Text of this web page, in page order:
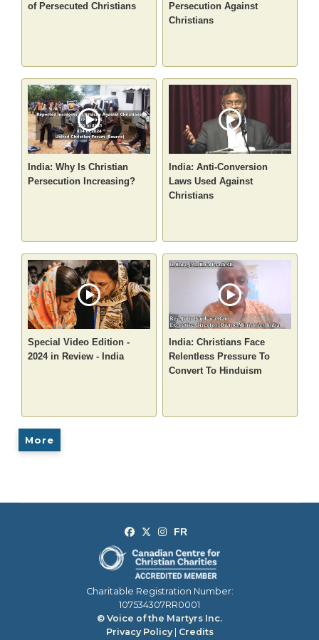
of Persecuted Christians
Persecution Against
Christians
India: Why Is Christian
Persecution Increasing?
India: Anti-Conversion
Laws Used Against
Christians
Special Video Edition -
2024 in Review - India
India: Christians Face
Relentless Pressure To
Convert To Hinduism
More
Charitable Registration Number:
107534307RR0001
© Voice of the Martyrs Inc.
Privacy Policy| Credits